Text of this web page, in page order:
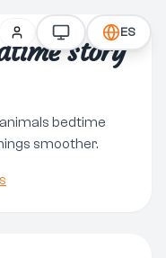
ES
story
bedtime
smoother.